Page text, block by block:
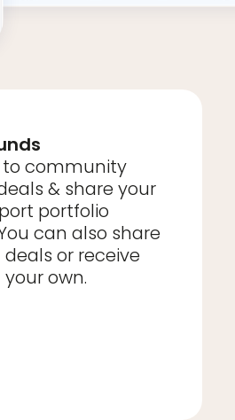
to community
& share your
portfolio
can also share
or receive
own.